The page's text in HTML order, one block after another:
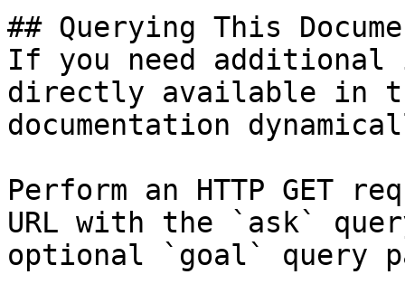
## Querying This
If you need
directly available in
documentation
Perform an HTTP GET
URL with the `ask`
optional `goal` query